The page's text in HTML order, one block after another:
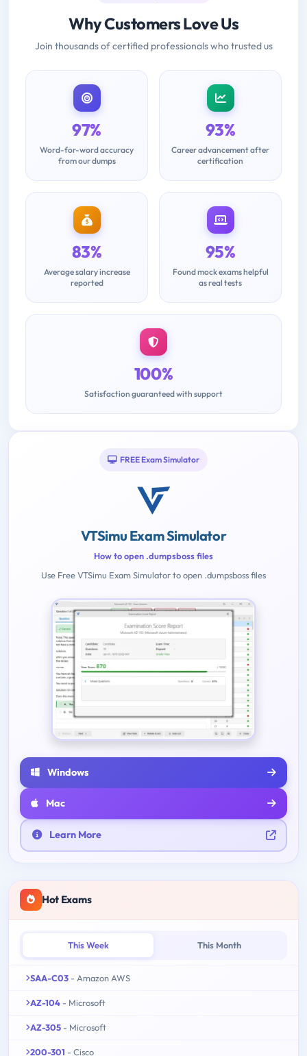
Why Customers Love Us
Join thousands of certified professionals who trusted us
97%
Word-for-word accuracy
from our dumps
93%
Career advancement after
certification
83%
Average salary increase
reported
95%
Found mock exams helpful
as real tests
100%
Satisfaction guaranteed with support
FREE Exam Simulator
VTSimu Exam Simulator
How to open .dumpsboss files
Use Free VTSimu Exam Simulator to open .dumpsboss files
Windows
Mac
Learn More
Hot Exams
This Week This Month
SAA-C03 - Amazon AWS
AZ-104 - Microsoft
AZ-305 - Microsoft
200-301 - Cisco